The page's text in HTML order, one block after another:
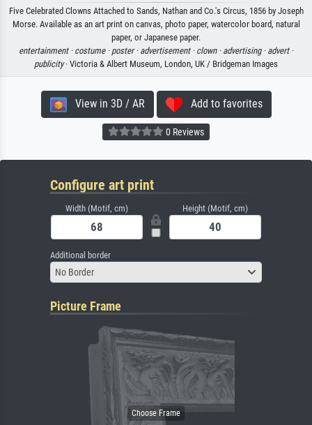
Five Celebrated Clowns Attached to Sands, Nathan and Co.'s Circus, 1856 by Joseph
Morse. Available as an art print on canvas, photo paper, watercolor board, natural
paper, or Japanese paper.
entertainment · costume · poster · advertisement · clown · advertising · advert ·
publicity· Victoria & Albert Museum, London, UK / Bridgeman Images
View in 3D / AR Add to favorites
0 Reviews
Configure art print
Width (Motif, cm) Height (Motif, cm)
Additional border
No Border
Picture Frame